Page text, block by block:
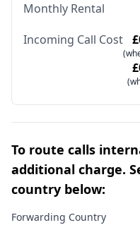
Monthly Rental
Incoming Call Cost
To route calls
additional charge.
country below:
Forwarding Country